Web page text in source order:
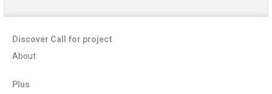
Discover Call for project
About
Plus